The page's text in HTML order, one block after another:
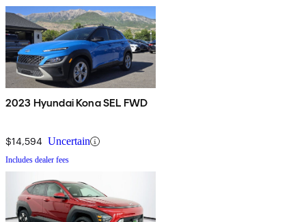
2023 Hyundai Kona SEL FWD
$14,594 Uncertain
Includes dealer fees